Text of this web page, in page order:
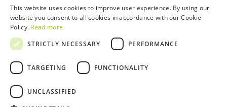
News
Restaurants
WOW Card
Groups & Events
Educational Service
Privacy & Cookies Policy
Work With Us
Complaints Book
ENGLISH
This website uses cookies to improve user experience. By using our
website you consent to all cookies in accordance with our Cookie
Policy. Read more
STRICTLY NECESSARY
PERFORMANCE
TARGETING FUNCTIONALITY
UNCLASSIFIED